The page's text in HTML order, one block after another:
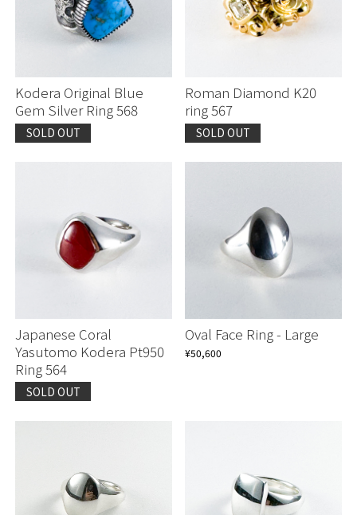
Kodera Original Blue
Gem Silver Ring 568
SOLD OUT
Roman Diamond K20
ring 567
SOLD OUT
Japanese Coral
Yasutomo Kodera Pt950
Ring 564
SOLD OUT
Oval Face Ring - Large
¥50,600